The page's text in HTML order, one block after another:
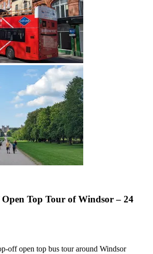
Top Tour of Windsor – 24
off open top bus tour around Windsor